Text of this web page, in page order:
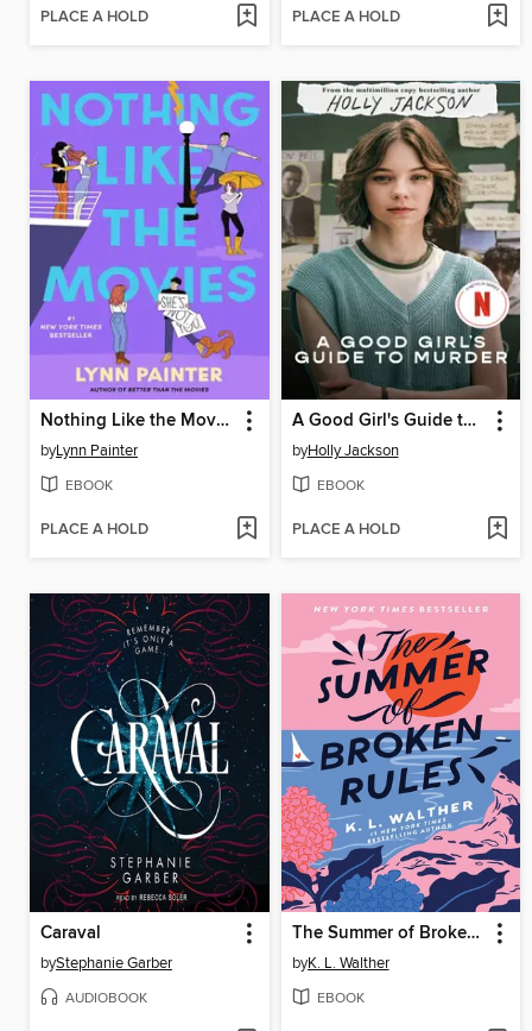
PLACE A HOLD PLACE A HOLD
Nothing Like the Movies
byLynn Painter
EBOOK
PLACE A HOLD
A Good Girl's Guide to Murder
byHolly Jackson
EBOOK
PLACE A HOLD
Caraval
byStephanie Garber
AUDIOBOOK
The Summer of Broken Rules
byK. L. Walther
EBOOK